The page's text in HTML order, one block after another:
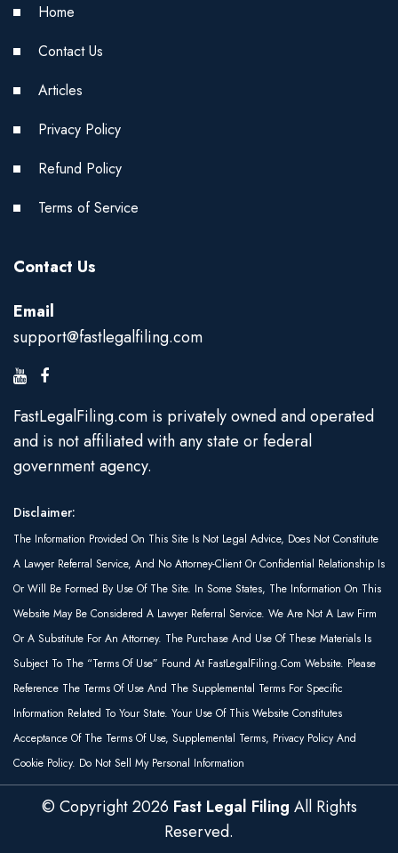
Home
Contact Us
Articles
Privacy Policy
Refund Policy
Terms of Service
Contact Us
Email
support@fastlegalfiling.com
FastLegalFiling.com is privately owned and operated
and is not affiliated with any state or federal
government agency.
Disclaimer:
The Information Provided On This Site Is Not Legal Advice, Does Not Constitute
A Lawyer Referral Service, And No Attorney-Client Or Confidential Relationship Is
Or Will Be Formed By Use Of The Site. In Some States, The Information On This
Website May Be Considered A Lawyer Referral Service. We Are Not A Law Firm
Or A Substitute For An Attorney. The Purchase And Use Of These Materials Is
Subject To The “Terms Of Use” Found At FastLegalFiling.com Website. Please
Reference The Terms Of Use And The Supplemental Terms For Specific
Information Related To Your State. Your Use Of This Website Constitutes
Acceptance Of The Terms Of Use, Supplemental Terms, Privacy Policy And
Cookie Policy. Do Not Sell My Personal Information
© Copyright2026 Fast Legal Filing All Rights
Reserved.